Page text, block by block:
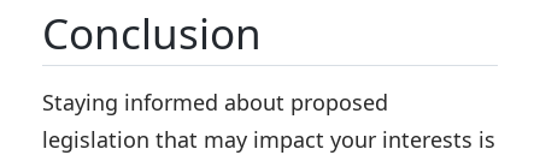
Conclusion
Staying informed about proposed
legislation that may impact your interests is